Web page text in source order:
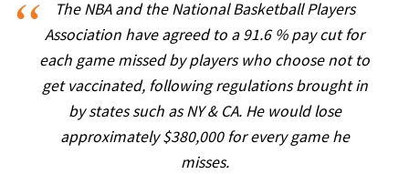
The NBA and the National Basketball Players
Association have agreed to a 91.6 % pay cut for
each game missed by players who choose not to
get vaccinated, following regulations brought in
by states such as NY & CA. He would lose
approximately $380,000 for every game he
misses.